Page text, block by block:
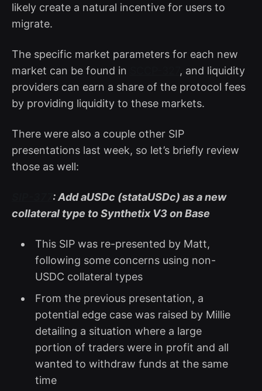
likely create a natural incentive for users to
migrate.
The specific market parameters for each new
market can be found in
, and liquidity
providers can earn a share of the protocol fees
by providing liquidity to these markets.
There were also a couple other SIP
presentations last week, so let’s briefly review
those as well:
: Add aUSDc (stataUSDc) as a new
collateral type to Synthetix V3 on Base
This SIP was re-presented by Matt,
following some concerns using non-
USDC collateral types
From the previous presentation, a
potential edge case was raised by Millie
detailing a situation where a large
portion of traders were in profit and all
wanted to withdraw funds at the same
time